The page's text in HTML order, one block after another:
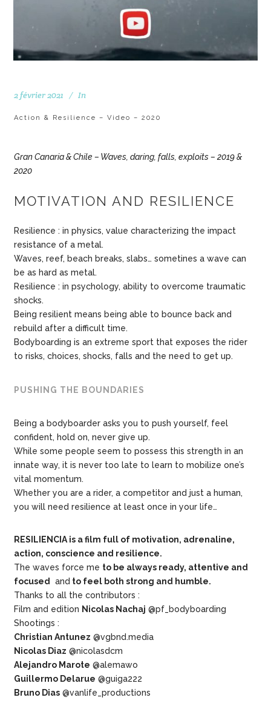
2 février 2021 In
Action & Resilience – Video – 2020
Gran Canaria & Chile – Waves, daring, falls, exploits – 2019 &
2020
MOTIVATION AND RESILIENCE
Resilience : in physics, value characterizing the impact
resistance of a metal.
Waves, reef, beach breaks, slabs… sometines a wave can
be as hard as metal.
Resilience : in psychology, ability to overcome traumatic
shocks.
Being resilient means being able to bounce back and
rebuild after a difficult time.
Bodyboarding is an extreme sport that exposes the rider
to risks, choices, shocks, falls and the need to get up.
PUSHING THE BOUNDARIES
Being a bodyboarder asks you to push yourself, feel
confident, hold on, never give up.
While some people seem to possess this strength in an
innate way, it is never too late to learn to mobilize one’s
vital momentum.
Whether you are a rider, a competitor and just a human,
you will need resilience at least once in your life…
RESILIENCIA is a film full of motivation, adrenaline,
action, conscience and resilience.
The waves force me to be always ready, attentive and
focused
and to feel both strong and humble.
Thanks to all the contributors :
Film and edition Nicolas Nachaj @pf_bodyboarding
Shootings :
Christian Antunez @vgbnd.media
Nicolas Diaz @nicolasdcm
Alejandro Marote @alemawo
Guillermo Delarue @guiga222
Bruno Dias @vanlife_productions